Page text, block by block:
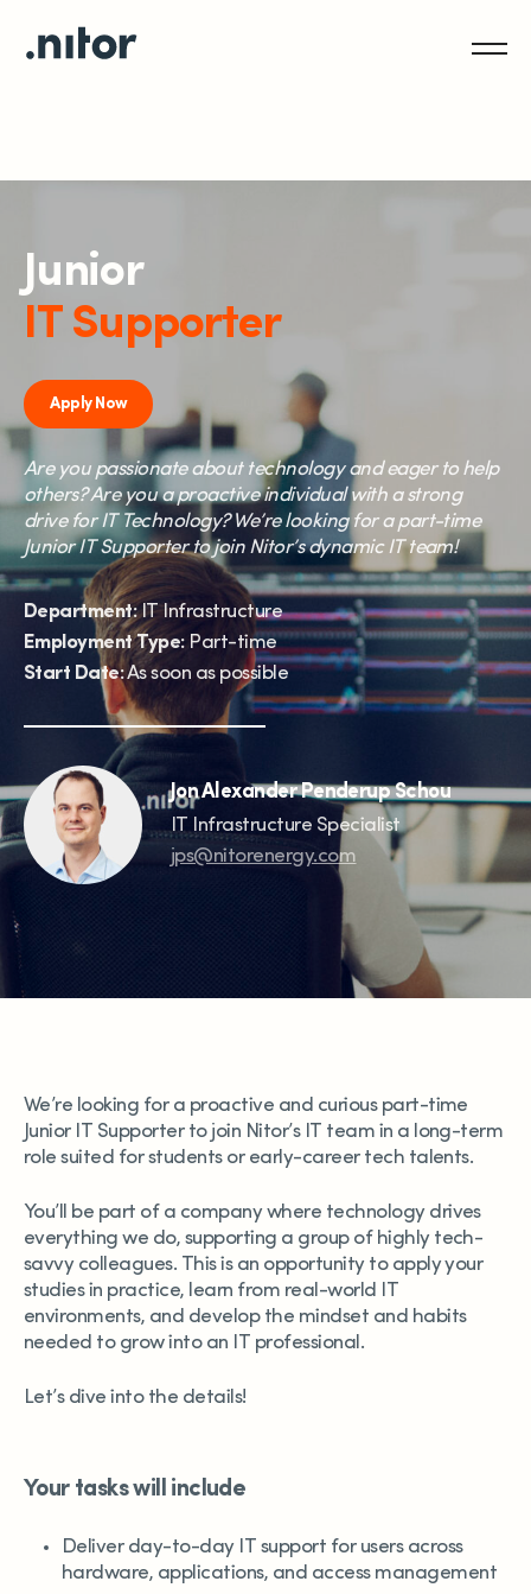
Junior
IT Supporter
Apply Now
Are you passionate about technology and eager to help
others? Are you a proactive individual with a strong
drive for IT Technology? We’re looking for a part-time
Junior IT Supporter to join Nitor’s dynamic IT team!
Department:IT Infrastructure
Employment Type:Part-time
Start Date:As soon as possible
Jon Alexander Penderup Schou
IT Infrastructure Specialist
jps@nitorenergy.com
We’re looking for a proactive and curious part-time
Junior IT Supporter to join Nitor’s IT team in a long-term
role suited for students or early-career tech talents.
You’ll be part of a company where technology drives
everything we do, supporting a group of highly tech-
savvy colleagues. This is an opportunity to apply your
studies in practice, learn from real-world IT
environments, and develop the mindset and habits
needed to grow into an IT professional.
Let’s dive into the details!
Your tasks will include
Deliver day-to-day IT support for users across
hardware, applications, and access management